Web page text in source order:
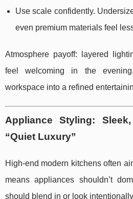
Use scale confidently.
even premium materials feel
Atmosphere payoff: layered
feel welcoming in the
workspace into a refined
Appliance Styling:
“Quiet Luxury”
High-end modern kitchens often
means appliances shouldn’t
should blend in or look